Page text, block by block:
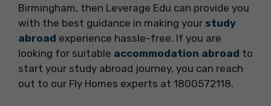
Birmingham, then Leverage Edu can provide you
with the best guidance in making your study
abroad experience hassle-free. If you are
looking for suitable accommodation abroad to
start your study abroad journey, you can reach
out to our Fly Homes experts at 1800572118.